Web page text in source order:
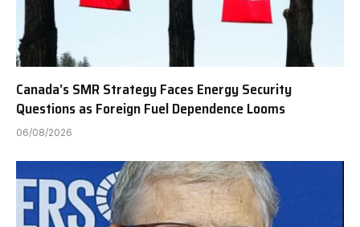
Canada’s SMR Strategy Faces Energy Security
Questions as Foreign Fuel Dependence Looms
06/08/2026